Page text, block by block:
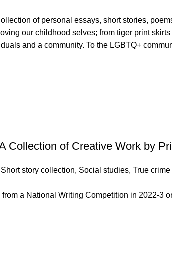
of personal essays, short stories,
our childhood selves; from tiger print
and a community. To the LGBTQ+
Collection of Creative Work by
Short story collection, Social studies, True crime
a National Writing Competition in 2022-3